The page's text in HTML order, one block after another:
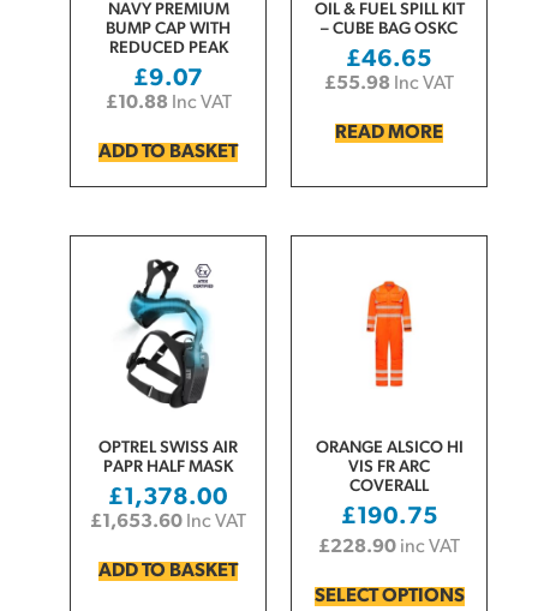
NAVY PREMIUM
BUMP CAP WITH
REDUCED PEAK
£9.07
£10.88 Inc VAT
ADD TO BASKET
OIL & FUEL SPILL KIT
– CUBE BAG OSKC
£46.65
£55.98 Inc VAT
READ MORE
OPTREL SWISS AIR
PAPR HALF MASK
£1,378.00
£1,653.60 Inc VAT
ADD TO BASKET
ORANGE ALSICO HI
VIS FR ARC
COVERALL
£190.75
£228.90 inc VAT
SELECT OPTIONS